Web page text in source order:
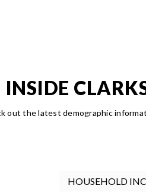
INSIDE
out the latest demographic